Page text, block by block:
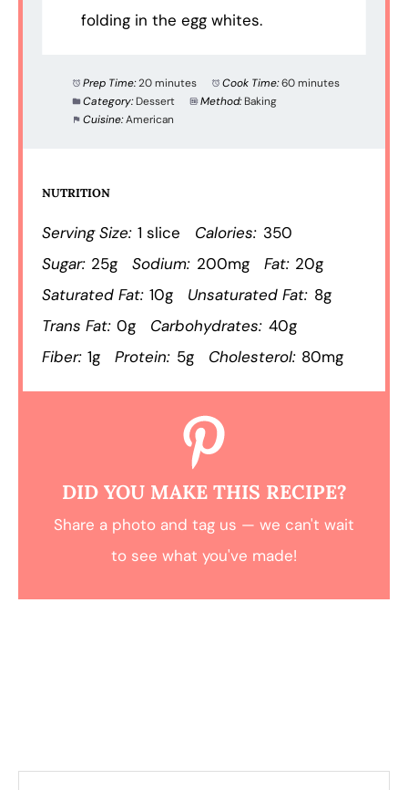
folding in the egg whites.
Prep Time:20 minutes Cook Time:60 minutes
Category: Dessert Method: Baking
Cuisine:American
NUTRITION
Serving Size: 1 slice Calories: 350
Sugar: 25g Sodium: 200mg Fat: 20g
Saturated Fat: 10g Unsaturated Fat: 8g
Trans Fat: 0g Carbohydrates: 40g
Fiber: 1g Protein: 5g Cholesterol: 80mg
DID YOU MAKE THIS RECIPE?
Share a photo and tag us — we can't wait
to see what you've made!